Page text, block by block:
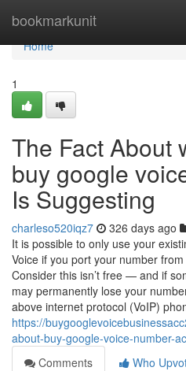
bookmarkunit
Home
Home
1
The Fact About
buy google
Is Suggesting
charleso520iqz7 326 days ago
It is possible to only use your
Voice if you port your number
Consider this isn’t free — and if
may permanently lose your
above internet protocol (VoIP)
https://
about-buy-google-voice-number-
Comments
Who